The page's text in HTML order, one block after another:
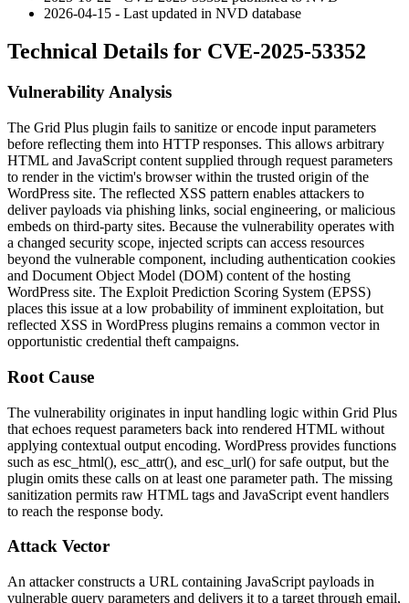
2026-04-15 - Last updated in NVD database
Technical Details for CVE-2025-53352
Vulnerability Analysis
The Grid Plus plugin fails to sanitize or encode input parameters
before reflecting them into HTTP responses. This allows arbitrary
HTML and JavaScript content supplied through request parameters
to render in the victim's browser within the trusted origin of the
WordPress site. The reflected XSS pattern enables attackers to
deliver payloads via phishing links, social engineering, or malicious
embeds on third-party sites. Because the vulnerability operates with
a changed security scope, injected scripts can access resources
beyond the vulnerable component, including authentication cookies
and Document Object Model (DOM) content of the hosting
WordPress site. The Exploit Prediction Scoring System (EPSS)
places this issue at a low probability of imminent exploitation, but
reflected XSS in WordPress plugins remains a common vector in
opportunistic credential theft campaigns.
Root Cause
The vulnerability originates in input handling logic within Grid Plus
that echoes request parameters back into rendered HTML without
applying contextual output encoding. WordPress provides functions
such as esc_html(), esc_attr(), and esc_url() for safe output, but the
plugin omits these calls on at least one parameter path. The missing
sanitization permits raw HTML tags and JavaScript event handlers
to reach the response body.
Attack Vector
An attacker constructs a URL containing JavaScript payloads in
vulnerable query parameters and delivers it to a target through email,